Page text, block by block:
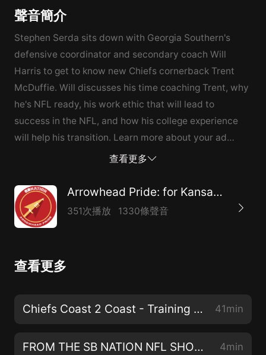
聲音簡介
Stephen Serda sits down with Georgia Southern's
defensive coordinator and secondary coach Will
Harris to get to know new Chiefs cornerback Trent
McDuffie. Will discusses his time coaching Trent, why
he's NFL ready, his work ethic that will lead to
success in the NFL, and how his college experience
will help his transition. Learn more about your ad
choices. Visit podcastchoices.com/adchoices
查看更多
Arrowhead Pride: for Kansas City Chiefs fans
351次播放 1330條聲音
查看更多
Chiefs Coast 2 Coast - Training Camp Preview, Orlando Brown Contract, & Biggest Questions Heading into Camp 41min
FROM THE SB NATION NFL SHOW: Chemistry is going to be off the charts between these QBs and WRs 4min